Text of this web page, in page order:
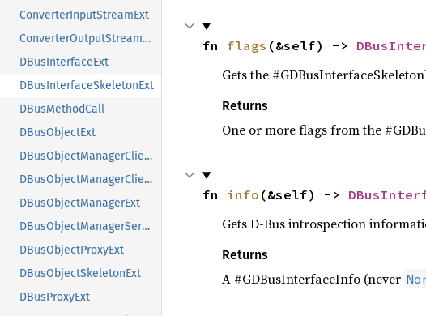
ConverterInputStreamExt
ConverterOutputStreamExt
DBusInterfaceExt
DBusInterfaceSkeletonExt
DBusMethodCall
DBusObjectExt
DBusObjectManagerClientExt
DBusObjectManagerClientExtManual
DBusObjectManagerExt
DBusObjectManagerServerExt
DBusObjectProxyExt
DBusObjectSkeletonExt
DBusProxyExt
fn flags (&self) ->
Gets the
Returns
One or more flags from the
fn info (&self) ->
Gets D-Bus introspection
Returns
A #GDBusInterfaceInfo (never